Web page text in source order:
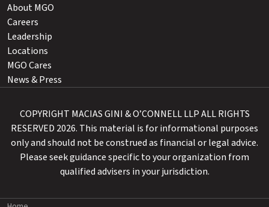
About MGO
Careers
Leadership
Locations
MGO Cares
News & Press
COPYRIGHT MACIAS GINI & O’CONNELL LLP ALL RIGHTS
RESERVED 2026. This material is for informational purposes
only and should not be construed as financial or legal advice.
Please seek guidance specific to your organization from
qualified advisers in your jurisdiction.